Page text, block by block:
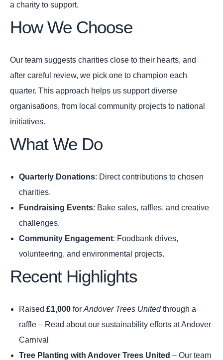
a charity to support.
How We Choose
Our team suggests charities close to their hearts, and
after careful review, we pick one to champion each
quarter. This approach helps us support diverse
organisations, from local community projects to national
initiatives.
What We Do
Quarterly Donations: Direct contributions to chosen
charities.
Fundraising Events: Bake sales, raffles, and creative
challenges.
Community Engagement: Foodbank drives,
volunteering, and environmental projects.
Recent Highlights
Raised £1,000 for Andover Trees Unitedthrough a
raffle – Read about our sustainability efforts at Andover
Carnival
Tree Planting with Andover Trees United – Our team